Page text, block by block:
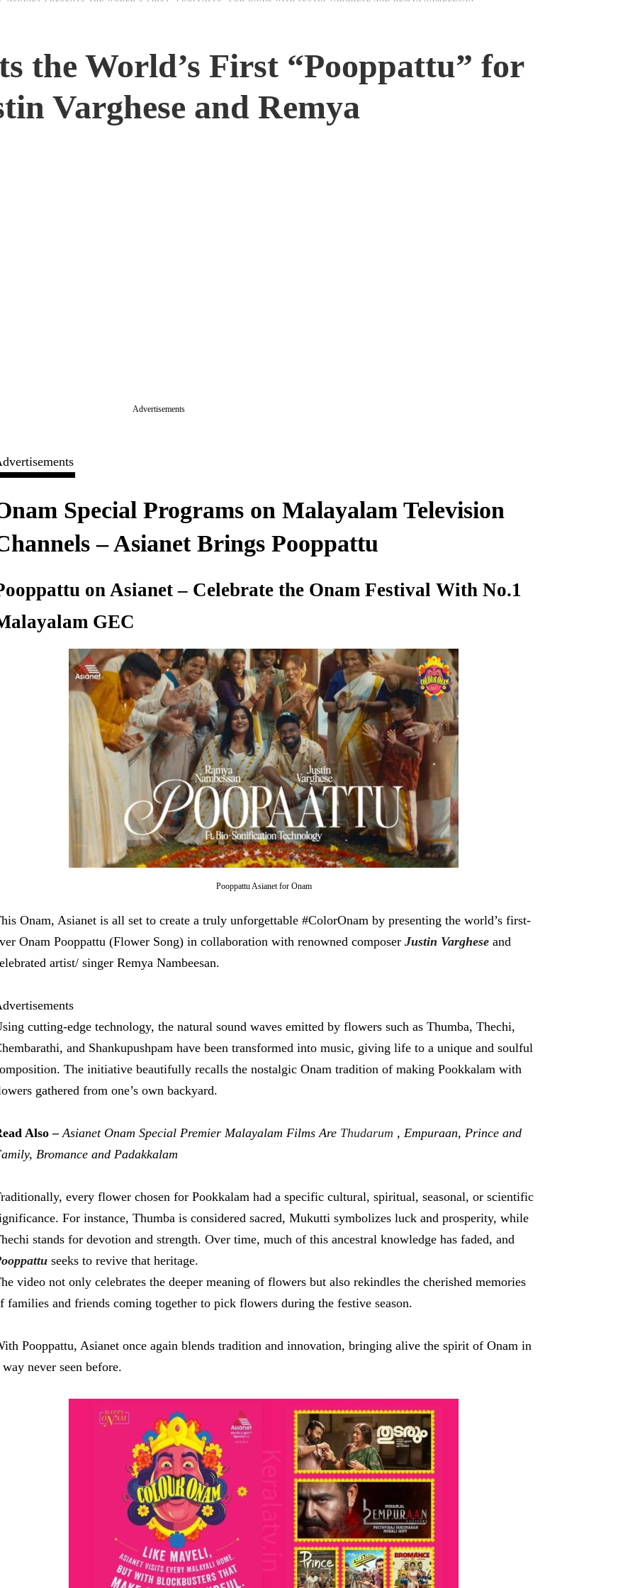
the World’s First “Pooppattu” for
Varghese and Remya
Advertisements
Special Programs on Malayalam Television
– Asianet Brings Pooppattu
on Asianet – Celebrate the Onam Festival With No.1
GEC
Pooppattu Asianet for Onam
Onam, Asianet is all set to create a truly unforgettable #ColorOnam by presenting the world’s first-
Onam Pooppattu (Flower Song) in collaboration with renowned composer Justin Vargheseand
artist/ singer Remya Nambeesan.
cutting-edge technology, the natural sound waves emitted by flowers such as Thumba, Thechi,
and Shankupushpam have been transformed into music, giving life to a unique and soulful
The initiative beautifully recalls the nostalgic Onam tradition of making Pookkalam with
gathered from one’s own backyard.
Also – Asianet Onam Special Premier Malayalam Films Are Thudarum , Empuraan, Prince and
Bromance and Padakkalam
every flower chosen for Pookkalam had a specific cultural, spiritual, seasonal, or scientific
For instance, Thumba is considered sacred, Mukutti symbolizes luck and prosperity, while
stands for devotion and strength. Over time, much of this ancestral knowledge has faded, and
seeks to revive that heritage.
video not only celebrates the deeper meaning of flowers but also rekindles the cherished memories
families and friends coming together to pick flowers during the festive season.
Pooppattu, Asianet once again blends tradition and innovation, bringing alive the spirit of Onam in
way never seen before.